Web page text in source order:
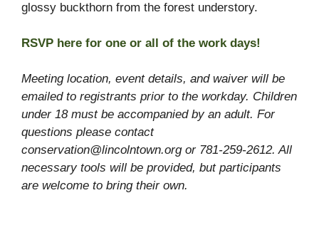
glossy buckthorn from the forest understory.
RSVP here for one or all of the work days!
Meeting location, event details, and waiver will be
emailed to registrants prior to the workday. Children
under 18 must be accompanied by an adult. For
questions please contact
conservation@lincolntown.org or 781-259-2612. All
necessary tools will be provided, but participants
are welcome to bring their own.